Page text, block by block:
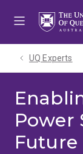
UQ Experts
Power
Future